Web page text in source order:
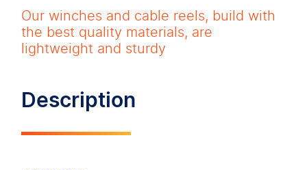
Our winches and cable reels, build with
the best quality materials, are
lightweight and sturdy
Description